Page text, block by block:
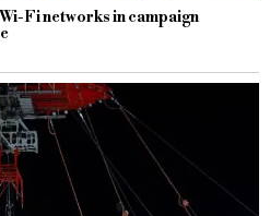
Fi networks in campaign